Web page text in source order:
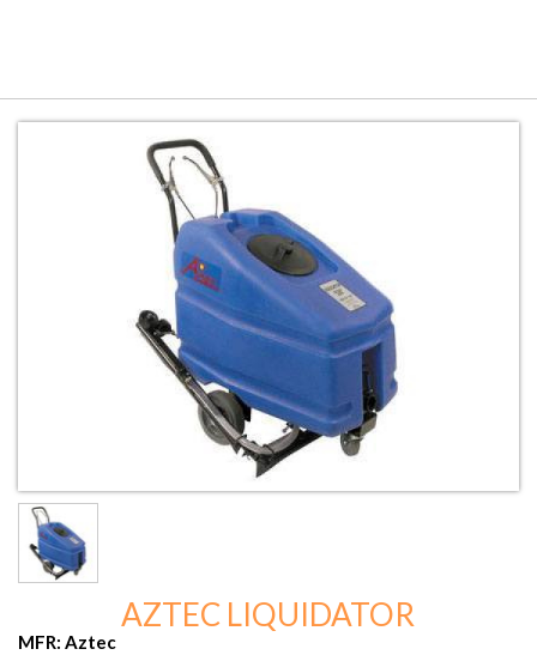
AZTEC LIQUIDATOR
MFR: Aztec